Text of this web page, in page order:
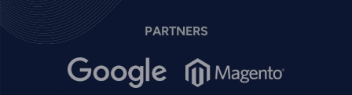
PARTNERS
Image Image